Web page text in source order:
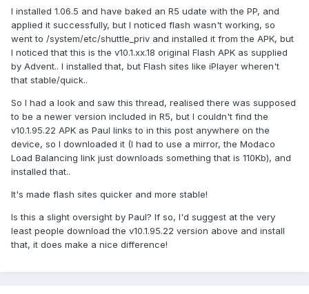
I installed 1.06.5 and have baked an R5 udate with the PP, and
applied it successfully, but I noticed flash wasn't working, so
went to /system/etc/shuttle_priv and installed it from the APK, but
I noticed that this is the v10.1.xx.18 original Flash APK as supplied
by Advent.. I installed that, but Flash sites like iPlayer wheren't
that stable/quick..
So I had a look and saw this thread, realised there was supposed
to be a newer version included in R5, but I couldn't find the
v10.1.95.22 APK as Paul links to in this post anywhere on the
device, so I downloaded it (I had to use a mirror, the Modaco
Load Balancing link just downloads something that is 110Kb), and
installed that..
It's made flash sites quicker and more stable!
Is this a slight oversight by Paul? If so, I'd suggest at the very
least people download the v10.1.95.22 version above and install
that, it does make a nice difference!